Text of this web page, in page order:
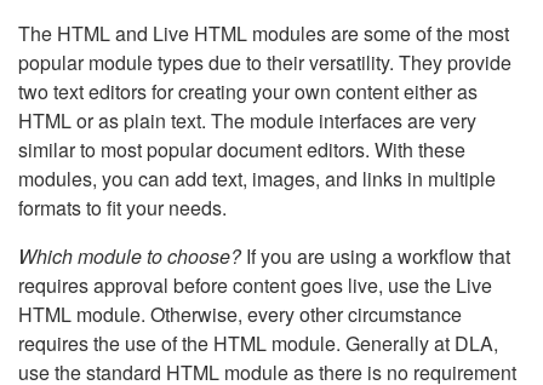
The HTML and Live HTML modules are some of the most
popular module types due to their versatility. They provide
two text editors for creating your own content either as
HTML or as plain text. The module interfaces are very
similar to most popular document editors. With these
modules, you can add text, images, and links in multiple
formats to fit your needs.
Which module to choose?If you are using a workflow that
requires approval before content goes live, use the Live
HTML module. Otherwise, every other circumstance
requires the use of the HTML module. Generally at DLA,
use the standard HTML module as there is no requirement